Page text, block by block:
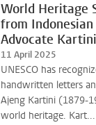
World Heritage
from
Advocate Kartini
11 April 2025
UNESCO has
handwritten letters
Ajeng Kartini (1879-
world heritage. Kart...